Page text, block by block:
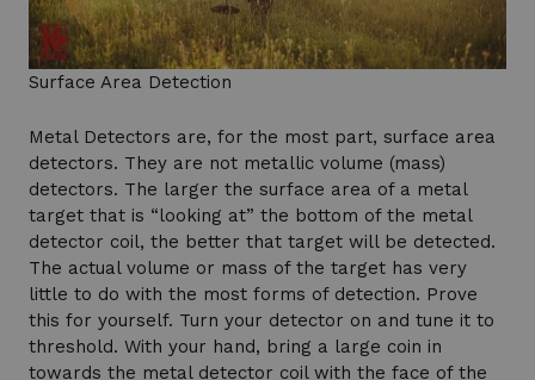
Surface Area Detection
Metal Detectors are, for the most part, surface area
detectors. They are not metallic volume (mass)
detectors. The larger the surface area of a metal
target that is “looking at” the bottom of the metal
detector coil, the better that target will be detected.
The actual volume or mass of the target has very
little to do with the most forms of detection. Prove
this for yourself. Turn your detector on and tune it to
threshold. With your hand, bring a large coin in
towards the metal detector coil with the face of the